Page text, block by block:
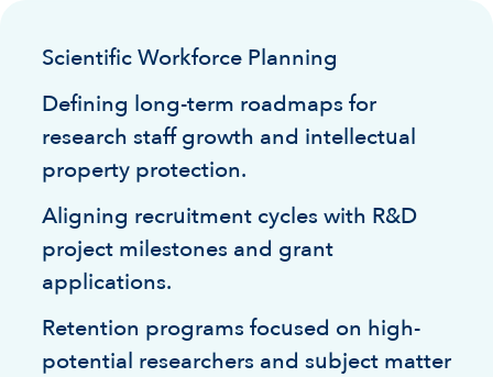
Scientific Workforce Planning
Defining long-term roadmaps for
research staff growth and intellectual
property protection.
Aligning recruitment cycles with R&D
project milestones and grant
applications.
Retention programs focused on high-
potential researchers and subject matter